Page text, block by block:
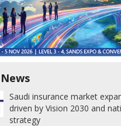
Saudi insurance market
driven by Vision 2030 and
strategy